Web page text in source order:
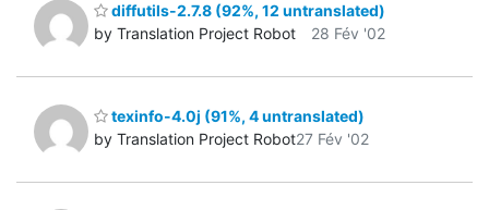
diffutils-2.7.8 (92%, 12 untranslated)
by Translation Project Robot
28 Fév '02
texinfo-4.0j (91%, 4 untranslated)
by Translation Project Robot27 Fév '02